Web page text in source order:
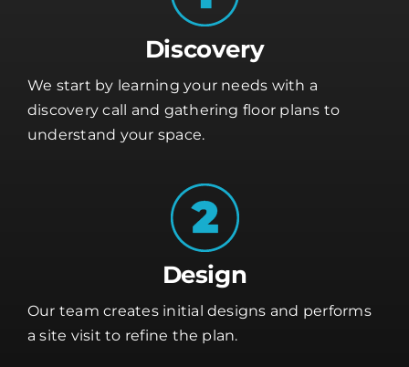
Discovery
We start by learning your needs with a
discovery call and gathering floor plans to
understand your space.
Design
Our team creates initial designs and performs
a site visit to refine the plan.